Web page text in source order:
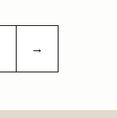
→